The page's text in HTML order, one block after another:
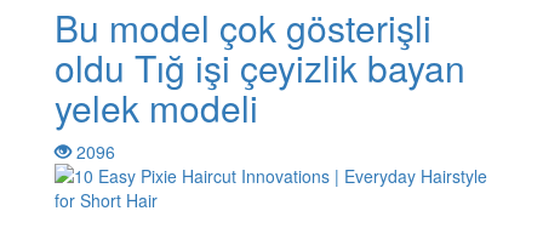
Bu model çok gösterişli
oldu Tığ işi çeyizlik bayan
yelek modeli
2096